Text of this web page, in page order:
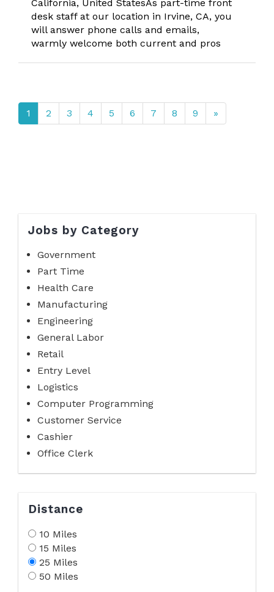
California, United StatesAs part-time front
desk staff at our location in Irvine, CA, you
will answer phone calls and emails,
warmly welcome both current and pros
1 2 3 4 5 6 7 8 9 »
Jobs by Category
Government
Part Time
Health Care
Manufacturing
Engineering
General Labor
Retail
Entry Level
Logistics
Computer Programming
Customer Service
Cashier
Office Clerk
Distance
10 Miles
15 Miles
25 Miles
50 Miles